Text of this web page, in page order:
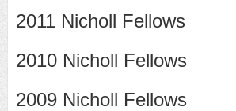
2011 Nicholl Fellows
2010 Nicholl Fellows
2009 Nicholl Fellows